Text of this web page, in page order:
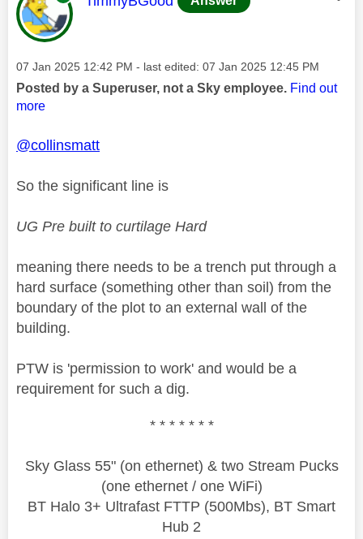
Message posted on
‎07 Jan 2025 12:42 PM - last edited: ‎07 Jan 2025 12:45 PM
Posted by a Superuser, not a Sky employee. Find out
more
@collinsmatt
So the significant line is
UG Pre built to curtilage Hard
meaning there needs to be a trench put through a
hard surface (something other than soil) from the
boundary of the plot to an external wall of the
building.
PTW is 'permission to work' and would be a
requirement for such a dig.
* * * * * * *
Sky Glass 55" (on ethernet) & two Stream Pucks
(one ethernet / one WiFi)
BT Halo 3+ Ultrafast FTTP (500Mbs), BT Smart
Hub 2